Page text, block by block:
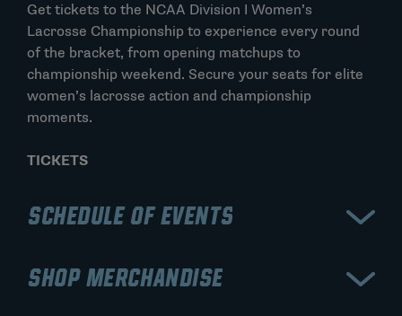
Get tickets to the NCAA Division I Women’s
Lacrosse Championship to experience every round
of the bracket, from opening matchups to
championship weekend. Secure your seats for elite
women’s lacrosse action and championship
moments.
TICKETS
SCHEDULE OF EVENTS
Lacrosse Championship, including early rounds,
SHOP MERCHANDISE